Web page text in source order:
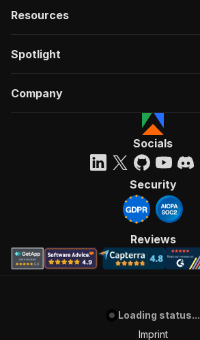
Resources
Spotlight
Company
Socials
Security
Reviews
Loading status...
Imprint